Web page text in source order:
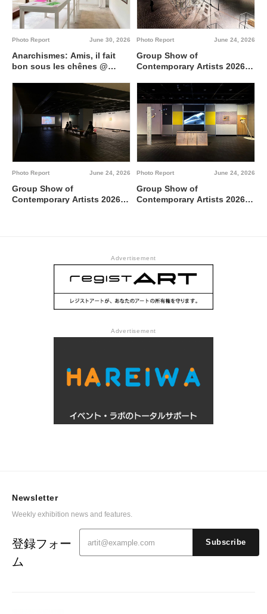
June 30, 2026
Photo Report
Anarchismes: Amis, il fait
bon sous les chênes @
June 24, 2026
Photo Report
Group Show of
Contemporary Artists 2026
between 0 and 1 @ Tokyo
Metropolitan Art Museum,
Gallery A
June 24, 2026
Photo Report
Group Show of
Contemporary Artists 2026
June 24, 2026
Photo Report
Group Show of
Contemporary Artists 2026
Advertisement
Advertisement
Newsletter
Weekly exhibition news and features.
登録フォー
ム
Subscribe